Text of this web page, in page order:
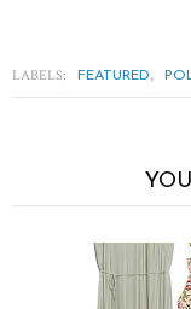
LABELS: FEATURED,